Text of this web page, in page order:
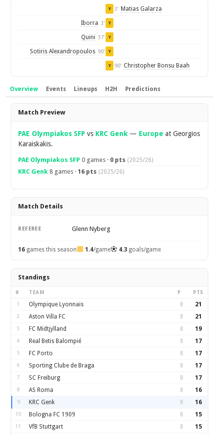
Y 3' Matias Galarza
Iborra 3' Y
Quini 37' Y
Sotiris Alexandropoulos 90' Y
Y 90' Christopher Bonsu Baah
Overview Events Lineups H2H Predictions
Overview
Match Preview
PAE Olympiakos SFP vs KRC Genk — Europe at Georgios
Karaiskakis.
PAE Olympiakos SFP 0 games · 0 pts (2025/26)
KRC Genk 8 games ·16 pts (2025/26)
Match Details
REFEREE Glenn Nyberg
16 games this season 1.4/game 4.3goals/game
Standings
# TEAM P PTS
1 Olympique Lyonnais 8 21
2 Aston Villa FC 8 21
3 FC Midtjylland 8 19
4 Real Betis Balompié 8 17
5 FC Porto 8 17
6 Sporting Clube de Braga 8 17
7 SC Freiburg 8 17
8 AS Roma 8 16
9 KRC Genk 8 16
10 Bologna FC 1909 8 15
11 VfB Stuttgart 8 15